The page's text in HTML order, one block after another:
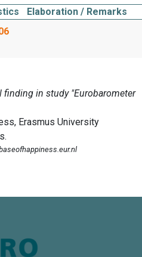
Elaboration / Remarks